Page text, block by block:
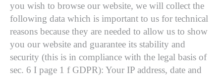
you wish to browse our website, we will collect the
following data which is important to us for technical
reasons because they are needed to allow us to show
you our website and guarantee its stability and
security (this is in compliance with the legal basis of
sec. 6 I page 1 f GDPR): Your IP address, date and